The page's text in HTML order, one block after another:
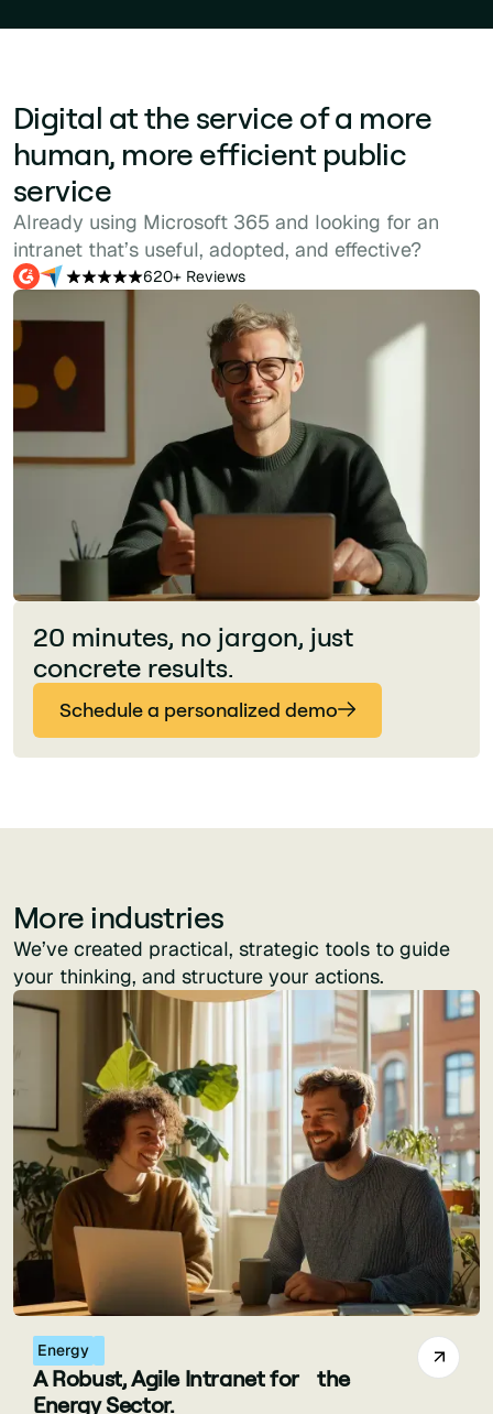
Digital at the service of a more
human, more efficient public
service
Already using Microsoft 365 and looking for an
intranet that’s useful, adopted, and effective?
620+ Reviews
20 minutes, no jargon, just
concrete results.
Schedule a personalized demo
More industries
We’ve created practical, strategic tools to guide
your thinking, and structure your actions.
Energy
A Robust, Agile Intranet for the
Energy Sector.